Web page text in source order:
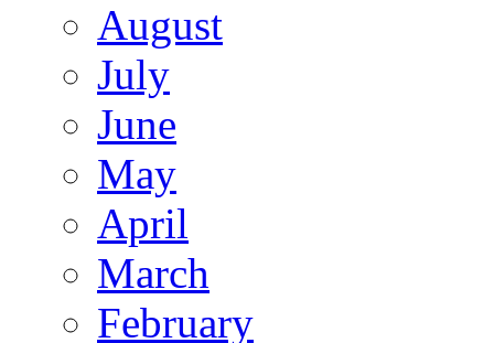
August
July
June
May
April
March
February